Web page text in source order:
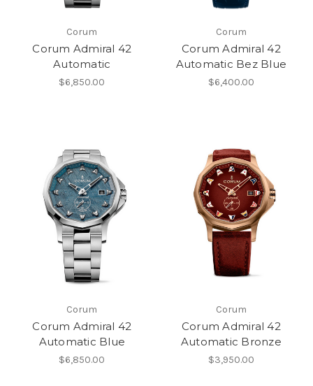
Corum
Corum Admiral 42
Automatic
$6,850.00
Corum
Corum Admiral 42
Automatic Bez Blue
$6,400.00
Corum
Corum Admiral 42
Automatic Blue
$6,850.00
Corum
Corum Admiral 42
Automatic Bronze
$3,950.00